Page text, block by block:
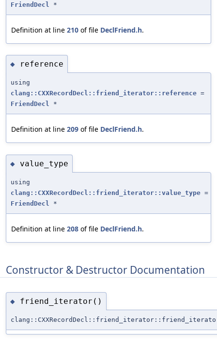
FriendDecl
*
Definition at line 210 of file DeclFriend.h.
◆ reference
using
clang::CXXRecordDecl::friend_iterator::reference =
FriendDecl *
Definition at line 209 of file DeclFriend.h.
◆ value_type
using
clang::CXXRecordDecl::friend_iterator::value_type =
FriendDecl *
Definition at line 208 of file DeclFriend.h.
Constructor & Destructor Documentation
◆ friend_iterator()